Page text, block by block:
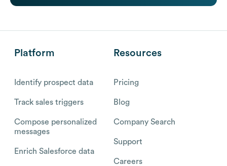
Platform
Identify prospect data
Track sales triggers
Compose personalized
messages
Enrich Salesforce data
Resources
Pricing
Blog
Company Search
Support
Careers